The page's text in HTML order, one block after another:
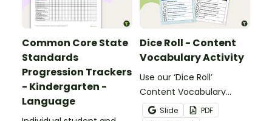
Common Core State
Standards
Progression Trackers
- Kindergarten -
Language
Dice Roll - Content
Vocabulary Activity
Use our ‘Dice Roll’
Content Vocabulary
Activity as an opportunity
Slide
PDF